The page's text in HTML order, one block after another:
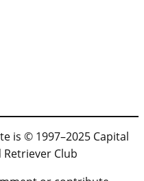
is © 1997–2025 Capital
Retriever Club